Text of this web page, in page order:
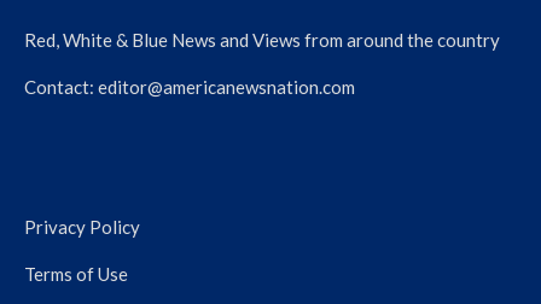
Red, White & Blue News and Views from around the country
Contact: editor@americanewsnation.com
Privacy Policy
Terms of Use